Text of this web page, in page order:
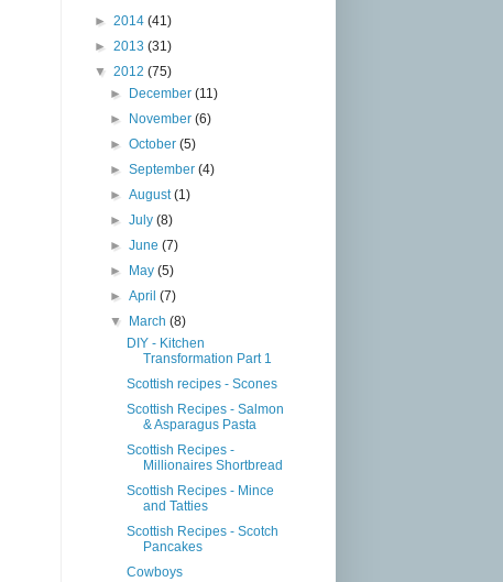
► 2014 (41)
► 2013 (31)
▼ 2012 (75)
►
December(11)
►
November(6)
►October(5)
►September(4)
►August(1)
►July(8)
►June(7)
►
May(5)
►April(7)
▼
March(8)
DIY - Kitchen
Transformation Part 1
Scottish recipes - Scones
Scottish Recipes - Salmon
& Asparagus Pasta
Scottish Recipes -
Millionaires Shortbread
Scottish Recipes - Mince
and Tatties
Scottish Recipes - Scotch
Pancakes
Cowboys